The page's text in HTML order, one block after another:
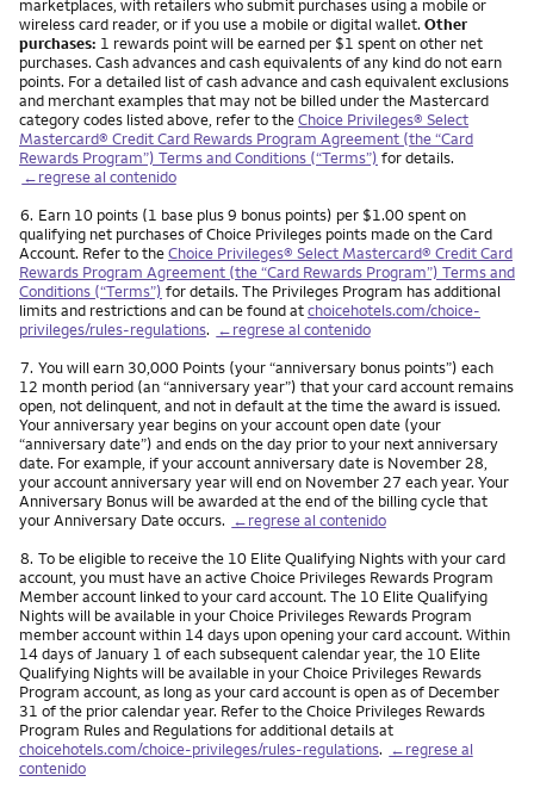
marketplaces, with retailers who submit purchases using a mobile or
wireless card reader, or if you use a mobile or digital wallet. Other
purchases: 1 rewards point will be earned per $1 spent on other net
purchases. Cash advances and cash equivalents of any kind do not earn
points. For a detailed list of cash advance and cash equivalent exclusions
and merchant examples that may not be billed under the Mastercard
category codes listed above, refer to theChoice Privileges® Select
Mastercard® Credit Card Rewards Program Agreement (the “Card
Rewards Program”) Terms and Conditions (“Terms”) for details.
←regrese al contenido
Nota
6. Earn 10 points (1 base plus 9 bonus points) per $1.00 spent on
qualifying net purchases of Choice Privileges points made on the Card
Account. Refer to theChoice Privileges® Select Mastercard® Credit Card
Rewards Program Agreement (the “Card Rewards Program”) Terms and
Conditions (“Terms”) for details. The Privileges Program has additional
limits and restrictions and can be found atchoicehotels.com/choice-
privileges/rules-regulations. ←regrese al contenido
Nota
7. You will earn 30,000 Points (your “anniversary bonus points”) each
12 month period (an “anniversary year”) that your card account remains
open, not delinquent, and not in default at the time the award is issued.
Your anniversary year begins on your account open date (your
“anniversary date”) and ends on the day prior to your next anniversary
date. For example, if your account anniversary date is November 28,
your account anniversary year will end on November 27 each year. Your
Anniversary Bonus will be awarded at the end of the billing cycle that
your Anniversary Date occurs. ←regrese al contenido
Nota
8. To be eligible to receive the 10 Elite Qualifying Nights with your card
account, you must have an active Choice Privileges Rewards Program
Member account linked to your card account. The 10 Elite Qualifying
Nights will be available in your Choice Privileges Rewards Program
member account within 14 days upon opening your card account. Within
14 days of January 1 of each subsequent calendar year, the 10 Elite
Qualifying Nights will be available in your Choice Privileges Rewards
Program account, as long as your card account is open as of December
31 of the prior calendar year. Refer to the Choice Privileges Rewards
Program Rules and Regulations for additional details at
choicehotels.com/choice-privileges/rules-regulations. ←regrese al
contenido